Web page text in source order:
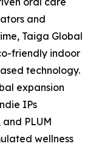
and
Taiga Global
friendly indoor
technology.
expansion
IPs
PLUM
wellness